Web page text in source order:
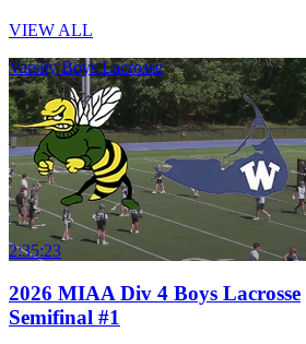
VIEW ALL
Varsity Boys Lacrosse
2:35:23
2026 MIAA Div 4 Boys Lacrosse
Semifinal #1